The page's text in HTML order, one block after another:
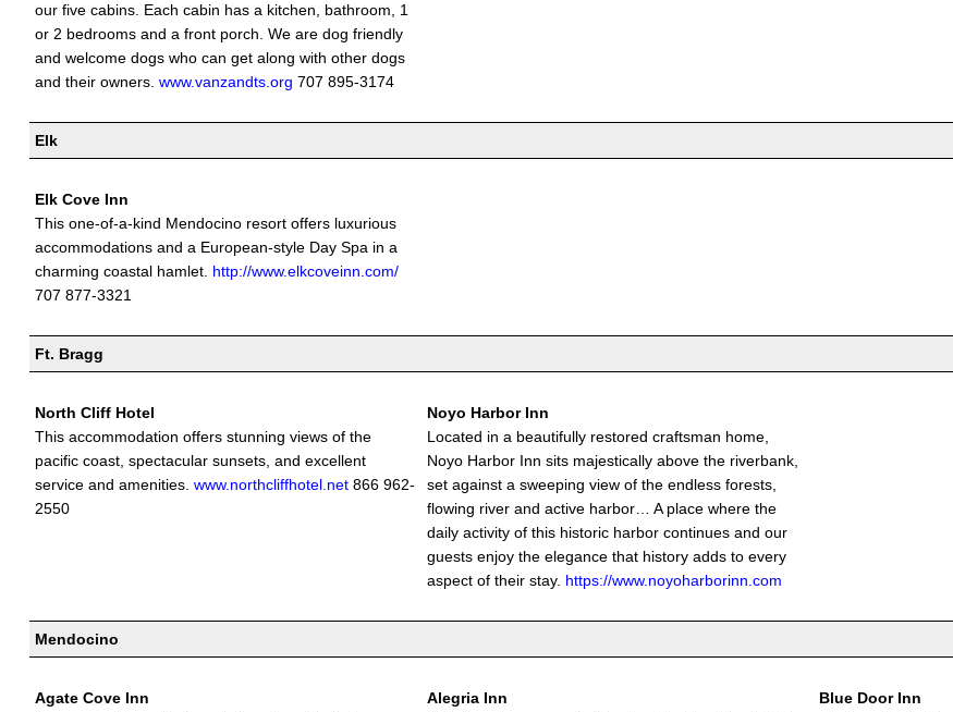
our five cabins. Each cabin has a kitchen, bathroom, 1
or 2 bedrooms and a front porch. We are dog friendly
and welcome dogs who can get along with other dogs
and their owners. www.vanzandts.org 707 895-3174
Elk
Elk Cove Inn
This one-of-a-kind Mendocino resort offers luxurious
accommodations and a European-style Day Spa in a
charming coastal hamlet. http://www.elkcoveinn.com/
707 877-3321
Ft. Bragg
North Cliff Hotel
This accommodation offers stunning views of the
pacific coast, spectacular sunsets, and excellent
service and amenities. www.northcliffhotel.net866 962-
2550
Noyo Harbor Inn
Located in a beautifully restored craftsman home,
Noyo Harbor Inn sits majestically above the riverbank,
set against a sweeping view of the endless forests,
flowing river and active harbor… A place where the
daily activity of this historic harbor continues and our
guests enjoy the elegance that history adds to every
aspect of their stay. https://www.noyoharborinn.com
Mendocino
Agate Cove Inn
Alegria Inn
Blue Door Inn